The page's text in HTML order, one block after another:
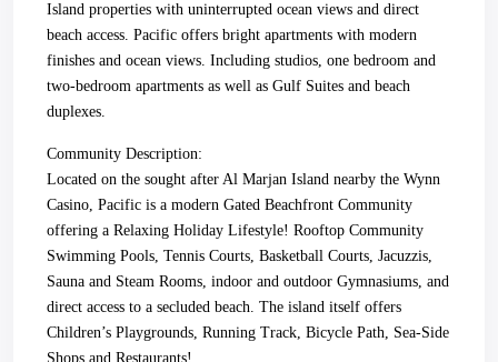
Island properties with uninterrupted ocean views and direct
beach access. Pacific offers bright apartments with modern
finishes and ocean views. Including studios, one bedroom and
two-bedroom apartments as well as Gulf Suites and beach
duplexes.
Community Description:
Located on the sought after Al Marjan Island nearby the Wynn
Casino, Pacific is a modern Gated Beachfront Community
offering a Relaxing Holiday Lifestyle! Rooftop Community
Swimming Pools, Tennis Courts, Basketball Courts, Jacuzzis,
Sauna and Steam Rooms, indoor and outdoor Gymnasiums, and
direct access to a secluded beach. The island itself offers
Children’s Playgrounds, Running Track, Bicycle Path, Sea-Side
Shops and Restaurants!